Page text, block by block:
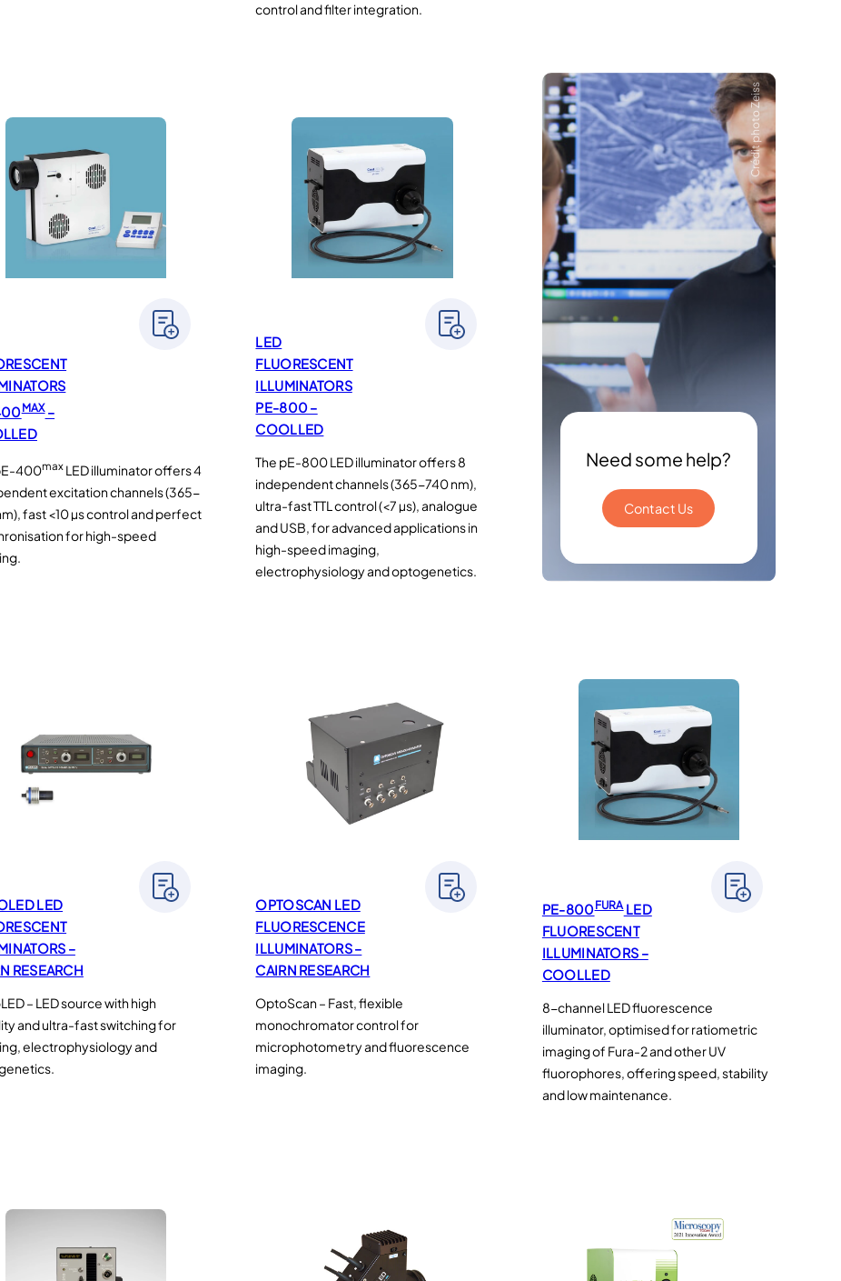
control and filter integration.
MAX–
400max LED illuminator offers 4
excitation channels (365-
fast <10 µs control and perfect
for high-speed
LED
FLUORESCENT
ILLUMINATORS
PE-800 –
COOLLED
The pE-800 LED illuminator offers 8
independent channels (365-740 nm),
ultra-fast TTL control (<7 µs), analogue
and USB, for advanced applications in
high-speed imaging,
electrophysiology and optogenetics.
Crédit photo Zeiss
Need some help?
Contact Us
LED
–
RESEARCH
– LED source with high
and ultra-fast switching for
electrophysiology and
OPTOSCAN LED
FLUORESCENCE
ILLUMINATORS –
CAIRN RESEARCH
OptoScan – Fast, flexible
monochromator control for
microphotometry and fluorescence
imaging.
PE-800FURALED
FLUORESCENT
ILLUMINATORS –
COOLLED
8-channel LED fluorescence
illuminator, optimised for ratiometric
imaging of Fura-2 and other UV
fluorophores, offering speed, stability
and low maintenance.